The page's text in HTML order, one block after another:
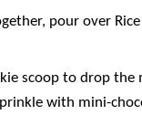
pour over
scoop to drop
with mini-